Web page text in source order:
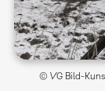
© VG Bild-